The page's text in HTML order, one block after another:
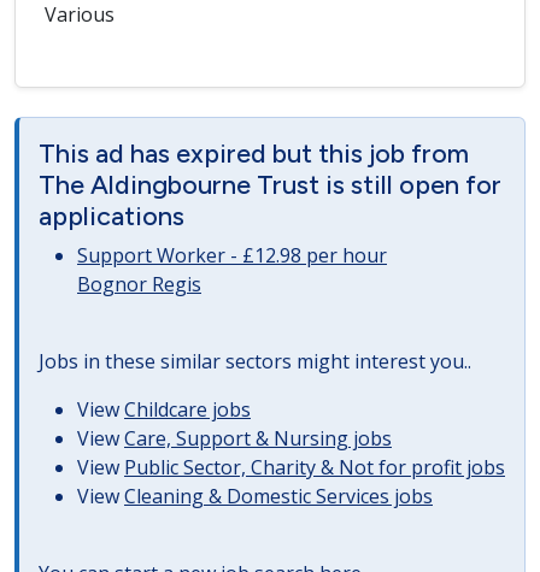
Various
This ad has expired but this job from
The Aldingbourne Trust is still open for
applications
Support Worker - £12.98 per hour
Bognor Regis
Jobs in these similar sectors might interest you..
ViewChildcare jobs
ViewCare, Support & Nursing jobs
View Public Sector, Charity & Not for profit jobs
ViewCleaning & Domestic Services jobs